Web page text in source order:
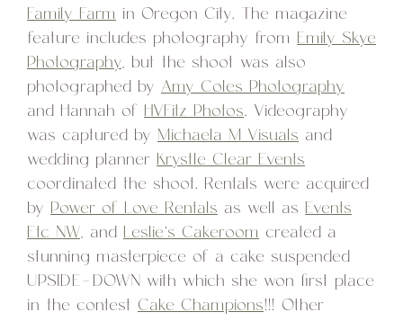
Family Farm in Oregon City. The magazine
feature includes photography from Emily Skye
Photography, but the shoot was also
photographed by Amy Coles Photography
and Hannah of
HVFitz Photos. Videography
was captured by Michaela M Visuals and
wedding planner Krystle Clear Events
coordinated the shoot. Rentals were acquired
by Power of Love Rentals as well as Events
Etc NW, and Leslie’s Cakeroom created a
stunning masterpiece of a cake suspended
UPSIDE-DOWN with which she won first place
in the contest Cake Champions!!! Other